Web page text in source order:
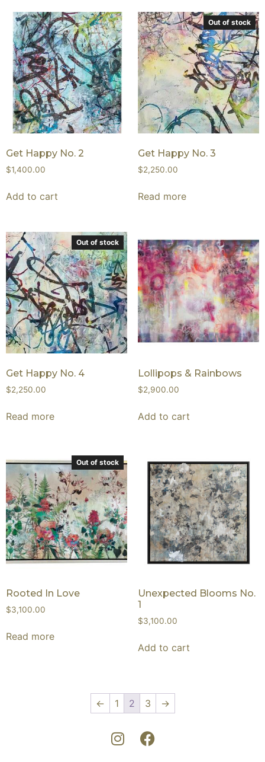
Get Happy No. 2
$1,400.00
Add to cart
Out of stock
Get Happy No. 3
$2,250.00
Read more
Out of stock
Get Happy No. 4
$2,250.00
Read more
Lollipops & Rainbows
$2,900.00
Add to cart
Out of stock
Rooted In Love
$3,100.00
Read more
Unexpected Blooms No.
1
$3,100.00
Add to cart
← 1 2 3 →